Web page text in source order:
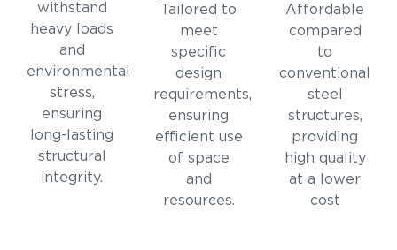
withstand
heavy loads
and
environmental
stress,
ensuring
long-lasting
structural
integrity.
Tailored to
meet
specific
design
requirements,
ensuring
efficient use
of space
and
resources.
Affordable
compared
to
conventional
steel
structures,
providing
high quality
at a lower
cost